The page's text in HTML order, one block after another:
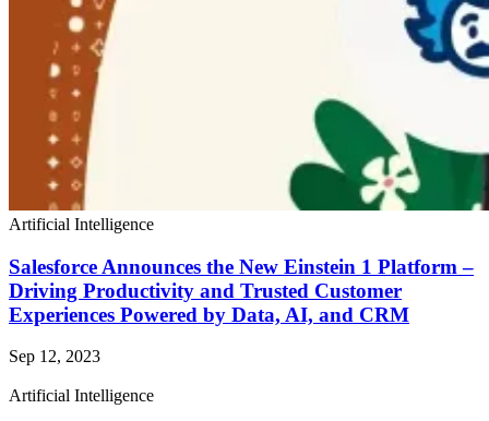
Artificial Intelligence
Salesforce Announces the New Einstein 1 Platform –
Driving Productivity and Trusted Customer
Experiences Powered by Data, AI, and CRM
Sep 12, 2023
Artificial Intelligence